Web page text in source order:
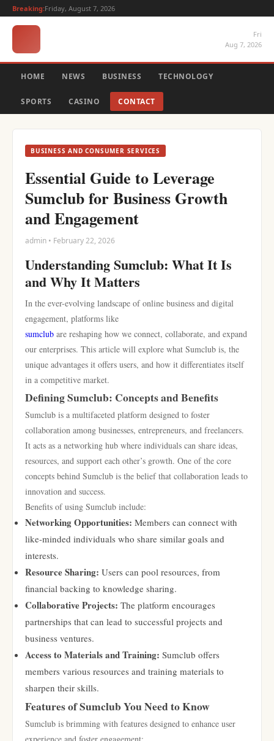
Breaking:Friday, August 7, 2026
Fri
Aug 7, 2026
HOME NEWS BUSINESS TECHNOLOGY
SPORTS CASINO CONTACT
BUSINESS AND CONSUMER SERVICES
Essential Guide to Leverage
Sumclub for Business Growth
and Engagement
admin • February 22, 2026
Understanding Sumclub: What It Is
and Why It Matters
In the ever-evolving landscape of online business and digital
engagement, platforms like
sumclub are reshaping how we connect, collaborate, and expand
our enterprises. This article will explore what Sumclub is, the
unique advantages it offers users, and how it differentiates itself
in a competitive market.
Defining Sumclub: Concepts and Benefits
Sumclub is a multifaceted platform designed to foster
collaboration among businesses, entrepreneurs, and freelancers.
It acts as a networking hub where individuals can share ideas,
resources, and support each other’s growth. One of the core
concepts behind Sumclub is the belief that collaboration leads to
innovation and success.
Benefits of using Sumclub include:
Networking Opportunities: Members can connect with
like-minded individuals who share similar goals and
interests.
Resource Sharing: Users can pool resources, from
financial backing to knowledge sharing.
Collaborative Projects: The platform encourages
partnerships that can lead to successful projects and
business ventures.
Access to Materials and Training: Sumclub offers
members various resources and training materials to
sharpen their skills.
Features of Sumclub You Need to Know
Sumclub is brimming with features designed to enhance user